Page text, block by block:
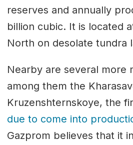
reserves and annually
billion cubic. It is located
North on desolate tundra
Nearby are several more
among them the
Kruzenshternskoye, the
due to come into
Gazprom believes that it